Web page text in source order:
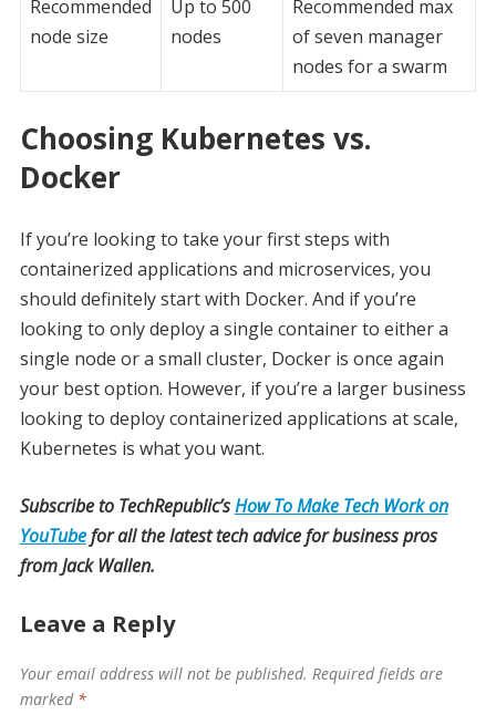
Recommended
node size
Up to 500
nodes
Recommended max
of seven manager
nodes for a swarm
Choosing Kubernetes vs.
Docker
If you’re looking to take your first steps with
containerized applications and microservices, you
should definitely start with Docker. And if you’re
looking to only deploy a single container to either a
single node or a small cluster, Docker is once again
your best option. However, if you’re a larger business
looking to deploy containerized applications at scale,
Kubernetes is what you want.
Subscribe to TechRepublic’sHow To Make Tech Work on
YouTubefor all the latest tech advice for business pros
from Jack Wallen.
Leave a Reply
Your email address will not be published. Required fields are
marked *